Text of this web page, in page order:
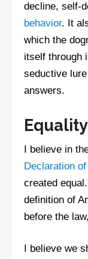
decline, self-
behavior. It
which the
itself through
seductive
answers.
Equality
I believe in
Declaration
created
definition of
before the
I believe we